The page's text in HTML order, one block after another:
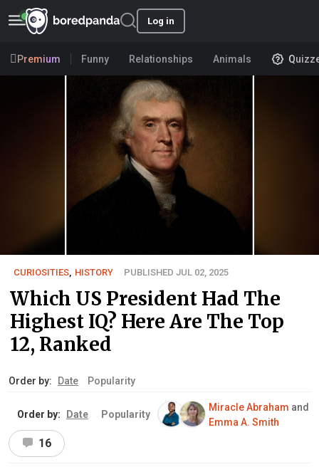
Log in
Premium Funny Relationships Animals
CURIOSITIES, HISTORY PUBLISHED JUL 02, 2025
Which US President Had The
Highest IQ? Here Are The Top
12, Ranked
Order by: Date Popularity
Order by: Date Popularity
Miracle Abraham and
Emma A. Smith
16